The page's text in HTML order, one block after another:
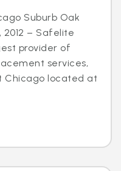
Suburb Oak
2012 – Safelite
provider of
services,
Chicago located at